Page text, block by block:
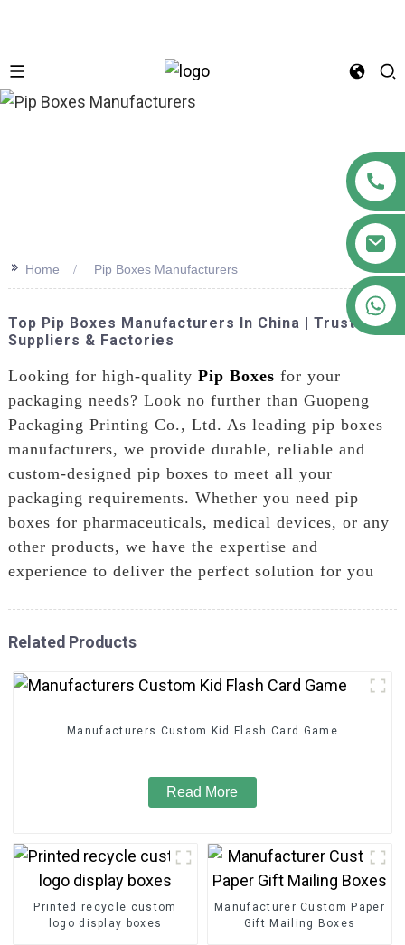
>> Home Pip Boxes Manufacturers
Top Pip Boxes Manufacturers In China | Trusted
Suppliers & Factories
Looking for high-quality Pip Boxes for your
packaging needs? Look no further than Guopeng
Packaging Printing Co., Ltd. As leading pip boxes
manufacturers, we provide durable, reliable and
custom-designed pip boxes to meet all your
packaging requirements. Whether you need pip
boxes for pharmaceuticals, medical devices, or any
other products, we have the expertise and
experience to deliver the perfect solution for you
Related Products
Manufacturers Custom Kid Flash Card Game
Read More
Printed recycle custom
logo display boxes
Manufacturer Custom Paper
Gift Mailing Boxes